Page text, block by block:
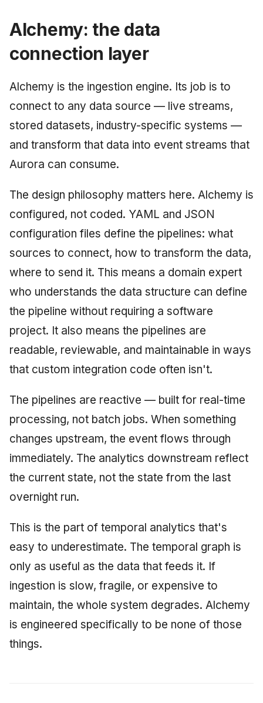
Alchemy: the data
connection layer
Alchemy is the ingestion engine. Its job is to
connect to any data source — live streams,
stored datasets, industry-specific systems —
and transform that data into event streams that
Aurora can consume.
The design philosophy matters here. Alchemy is
configured, not coded. YAML and JSON
configuration files define the pipelines: what
sources to connect, how to transform the data,
where to send it. This means a domain expert
who understands the data structure can define
the pipeline without requiring a software
project. It also means the pipelines are
readable, reviewable, and maintainable in ways
that custom integration code often isn't.
The pipelines are reactive — built for real-time
processing, not batch jobs. When something
changes upstream, the event flows through
immediately. The analytics downstream reflect
the current state, not the state from the last
overnight run.
This is the part of temporal analytics that's
easy to underestimate. The temporal graph is
only as useful as the data that feeds it. If
ingestion is slow, fragile, or expensive to
maintain, the whole system degrades. Alchemy
is engineered specifically to be none of those
things.